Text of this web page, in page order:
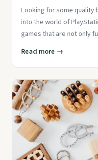
Looking for some quality
into the world of
games that are not only
Read more →